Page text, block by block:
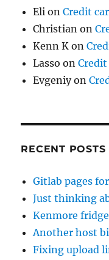
Eli onCredit
Christian on
Kenn K on
Lasso on
Evgeniyon
RECENT POSTS
Gitlab pages
Just thinking
Kenmore
Another host
Fixing upload